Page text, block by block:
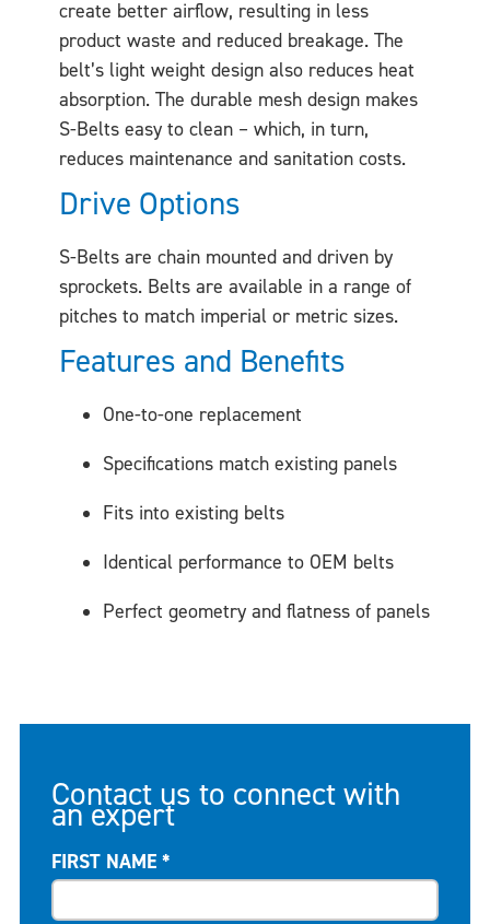
create better airflow, resulting in less
product waste and reduced breakage. The
belt’s light weight design also reduces heat
absorption. The durable mesh design makes
S-Belts easy to clean – which, in turn,
reduces maintenance and sanitation costs.
Drive Options
S-Belts are chain mounted and driven by
sprockets. Belts are available in a range of
pitches to match imperial or metric sizes.
Features and Benefits
One-to-one replacement
Specifications match existing panels
Fits into existing belts
Identical performance to OEM belts
Perfect geometry and flatness of panels
Contact us to connect with
an expert
FIRST NAME*